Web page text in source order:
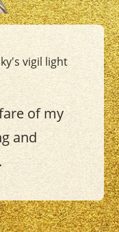
vigil light
of my
and